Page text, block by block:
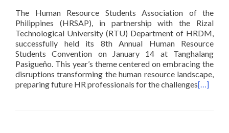
The Human Resource Students Association of the
Philippines (HRSAP), in partnership with the Rizal
Technological University (RTU) Department of HRDM,
successfully held its 8th Annual Human Resource
Students Convention on January 14 at Tanghalang
Pasigueño. This year’s theme centered on embracing the
disruptions transforming the human resource landscape,
preparing future HR professionals for the challenges[…]